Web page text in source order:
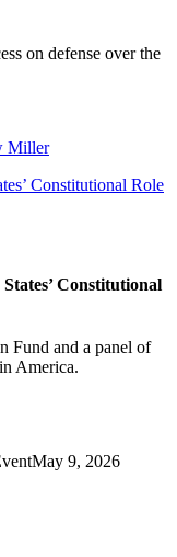
on defense over the
Miller
Constitutional Role
Constitutional
Fund and a panel of
America.
May 9, 2026